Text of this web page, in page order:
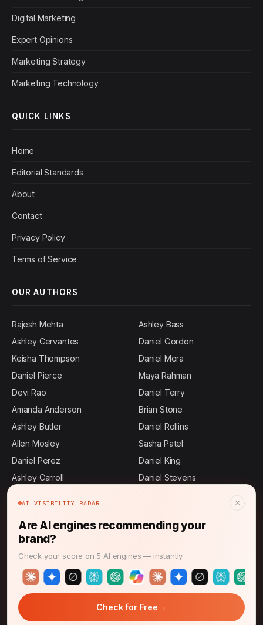
Digital Marketing
Expert Opinions
Marketing Strategy
Marketing Technology
QUICK LINKS
Home
Editorial Standards
About
Contact
Privacy Policy
Terms of Service
OUR AUTHORS
Rajesh Mehta
Ashley Cervantes
Keisha Thompson
Daniel Pierce
Devi Rao
Amanda Anderson
Ashley Butler
Allen Mosley
Daniel Perez
Ashley Carroll
Daniel Hall
Daniel Graham
Daniel Martin
Ashley Bass
Daniel Gordon
Daniel Mora
Maya Rahman
Daniel Terry
Brian Stone
Daniel Rollins
Sasha Patel
Daniel King
Daniel Stevens
Jennifer Mcdowell
Jennifer Malone
© 2026 CMO News Time. All rights reserved.
AI VISIBILITY RADAR ×
Are AI engines recommending your
brand?
Check your score on 5 AI engines — instantly.
Check for Free →